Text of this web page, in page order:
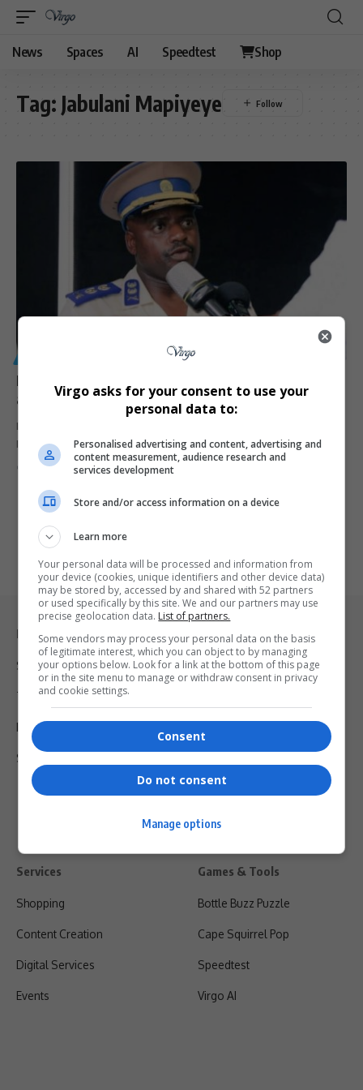
News Spaces AI Speedtest Shop
Tag: Jabulani Mapiyeye
Ekurhuleni officials accused of blocking disciplinary
action against EMPD Deputy Chief Mkhwanazi
IPID’s corruption findings against EMPD Deputy Chief Julius
Mkhwanazi were never acted…
Virgo 9 months ago
Legal & Support
Support
Terms Of Use
Privacy Policy
Shipping & Refunds
Services
Shopping
Content Creation
Digital Services
Events
Games & Tools
Bottle Buzz Puzzle
Cape Squirrel Pop
Speedtest
Virgo AI
Virgo asks for your consent to use your
personal data to:
Personalised advertising and content, advertising and
content measurement, audience research and
services development
Store and/or access information on a device
Learn more
Your personal data will be processed and information from
your device (cookies, unique identifiers and other device data)
may be stored by, accessed by and shared with 52 partners
or used specifically by this site. We and our partners may use
precise geolocation data. List of partners.
Some vendors may process your personal data on the basis
of legitimate interest, which you can object to by managing
your options below. Look for a link at the bottom of this page
or in the site menu to manage or withdraw consent in privacy
and cookie settings.
Consent
Do not consent
Manage options